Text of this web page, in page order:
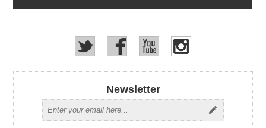
Newsletter